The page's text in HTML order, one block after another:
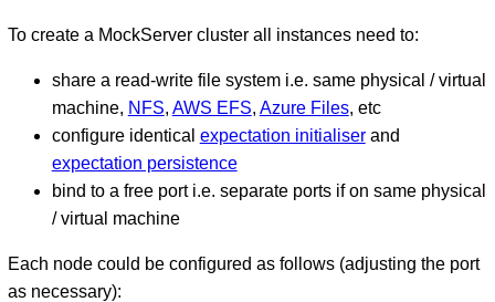
To create a MockServer cluster all instances need to:
share a read-write file system i.e. same physical / virtual
machine, NFS, AWS EFS, Azure Files, etc
configure identical expectation initialiserand
expectation persistence
bind to a free port i.e. separate ports if on same physical
/ virtual machine
Each node could be configured as follows (adjusting the port
as necessary):